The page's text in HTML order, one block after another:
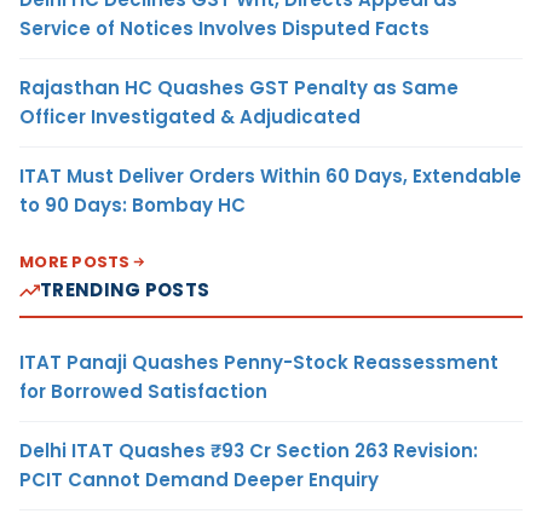
Service of Notices Involves Disputed Facts
Rajasthan HC Quashes GST Penalty as Same
Officer Investigated & Adjudicated
ITAT Must Deliver Orders Within 60 Days, Extendable
to 90 Days: Bombay HC
MORE POSTS
TRENDING POSTS
ITAT Panaji Quashes Penny-Stock Reassessment
for Borrowed Satisfaction
Delhi ITAT Quashes ₹93 Cr Section 263 Revision:
PCIT Cannot Demand Deeper Enquiry